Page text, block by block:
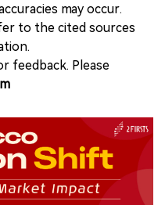
may occur.
to the cited sources
feedback. Please